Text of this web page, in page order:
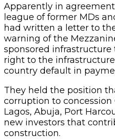
Apparently in
league of former MDs
had written a letter to
warning of the
sponsored infrastructure
right to the
country default in
They held the position
corruption to
Lagos, Abuja, Port
new investors that
construction.